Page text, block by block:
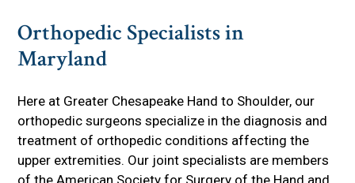
Orthopedic Specialists in
Maryland
Here at Greater Chesapeake Hand to Shoulder, our
orthopedic surgeons specialize in the diagnosis and
treatment of orthopedic conditions affecting the
upper extremities. Our joint specialists are members